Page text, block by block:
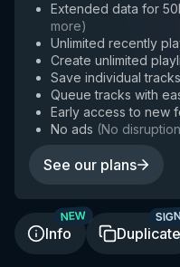
Extended data for
more)
Unlimited recently
Create unlimited
Save individual
Queue tracks with
Early access to new
No ads (No
See our plans
Info
NEW
Duplicate